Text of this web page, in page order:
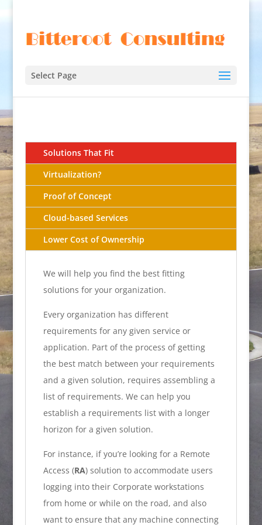
Select Page
Solutions That Fit
Virtualization?
Proof of Concept
Cloud-based Services
Lower Cost of Ownership
We will help you find the best fitting
solutions for your organization.
Every organization has different
requirements for any given service or
application. Part of the process of getting
the best match between your requirements
and a given solution, requires assembling a
list of requirements. We can help you
establish a requirements list with a longer
horizon for a given solution.
For instance, if you’re looking for a Remote
Access (RA) solution to accommodate users
logging into their Corporate workstations
from home or while on the road, and also
want to ensure that any machine connecting